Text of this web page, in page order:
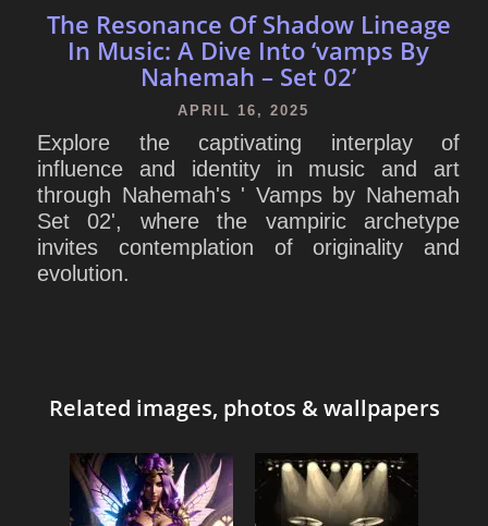
The Resonance Of Shadow Lineage
In Music: A Dive Into ‘vamps By
Nahemah – Set 02’
APRIL 16, 2025
Explore the captivating interplay of
influence and identity in music and art
through Nahemah's ' Vamps by Nahemah
Set 02', where the vampiric archetype
invites contemplation of originality and
evolution.
Related images, photos & wallpapers